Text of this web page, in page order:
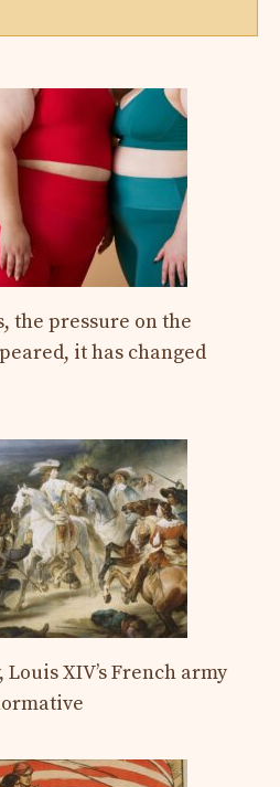
the pressure on the
it has changed
XIV’s French army